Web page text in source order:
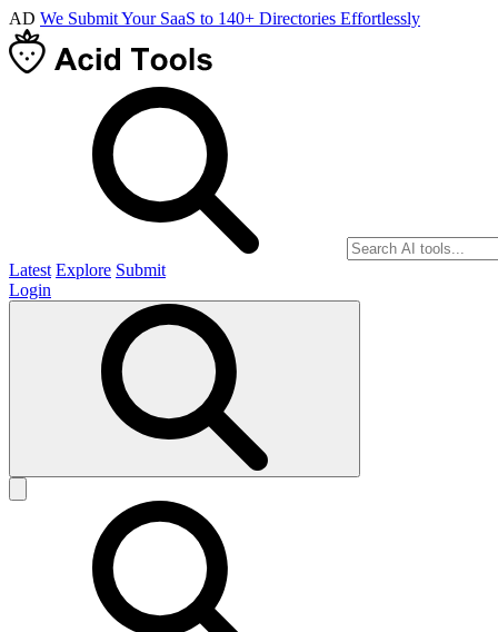
AD We Submit Your SaaS to 140+ Directories Effortlessly
Latest Explore Submit
Login